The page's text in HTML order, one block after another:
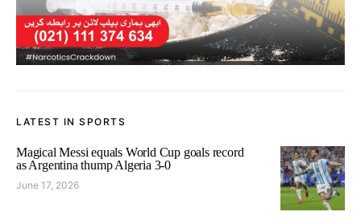
LATEST IN SPORTS
Magical Messi equals World Cup goals record
as Argentina thump Algeria 3-0
June 17, 2026